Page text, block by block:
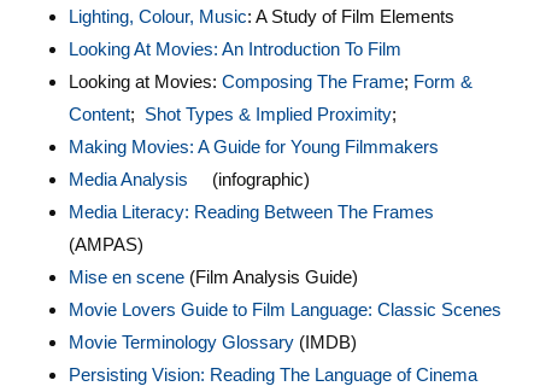
Lighting, Colour, Music: A Study of Film Elements
Looking At Movies: An Introduction To Film
Looking at Movies: Composing The Frame; Form &
Content; Shot Types & Implied Proximity;
Making Movies: A Guide for Young Filmmakers
Media Analysis
(infographic)
Media Literacy: Reading Between The Frames
(AMPAS)
Mise en scene(Film Analysis Guide)
Movie Lovers Guide to Film Language: Classic Scenes
Movie Terminology Glossary(IMDB)
Persisting Vision: Reading The Language of Cinema